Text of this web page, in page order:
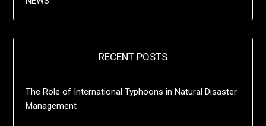
RECENT POSTS
The Role of International Typhoons in Natural Disaster
Management